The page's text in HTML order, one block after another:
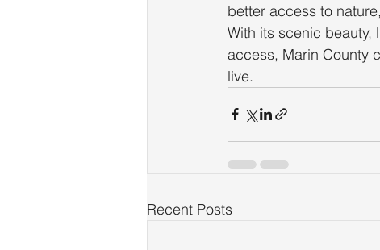
better access to
With its scenic beauty,
access, Marin County
live.
Recent Posts